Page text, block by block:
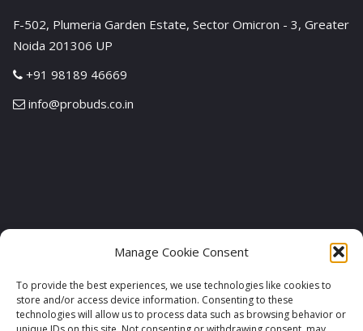
Manage Cookie Consent
To provide the best experiences, we use technologies like cookies to
store and/or access device information. Consenting to these
technologies will allow us to process data such as browsing behavior or
F-502, Plumeria Garden Estate, Sector Omicron - 3, Greater
Noida 201306 UP
+91 98189 46669
info@probuds.co.in